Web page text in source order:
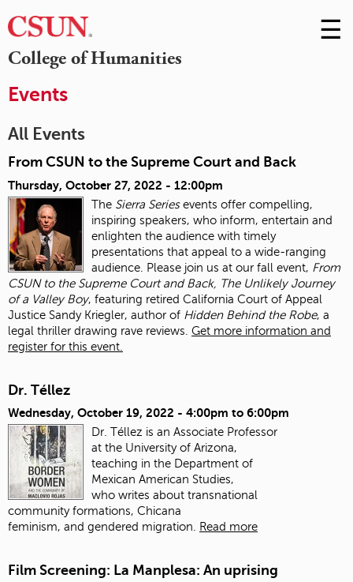
College of Humanities
Skip
to
☰
Events
All Events
From CSUN to the Supreme Court and Back
Thursday, October 27, 2022 - 12:00pm
The Sierra Seriesevents offer compelling,
inspiring speakers, who inform, entertain and
enlighten the audience with timely
presentations that appeal to a wide-ranging
audience. Please join us at our fall event, From
CSUN to the Supreme Court and Back, The Unlikely Journey
of a Valley Boy, featuring retired California Court of Appeal
Justice Sandy Kriegler, author of Hidden Behind the Robe, a
legal thriller drawing rave reviews. Get more information and
register for this event.
Dr. Téllez
Wednesday, October 19, 2022 - 4:00pm to 6:00pm
Dr. Téllez is an Associate Professor
at the University of Arizona,
teaching in the Department of
Mexican American Studies,
who writes about transnational
community formations, Chicana
feminism, and gendered migration.
Read more
Film Screening: La Manplesa: An uprising